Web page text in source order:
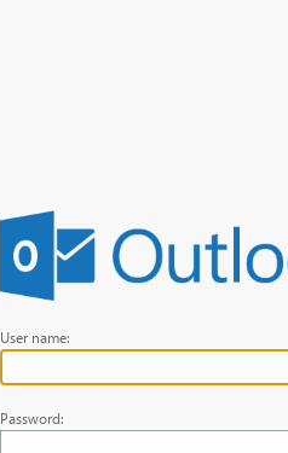
User name:
Password: